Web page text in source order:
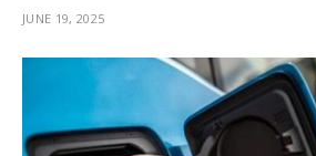
JUNE 19, 2025